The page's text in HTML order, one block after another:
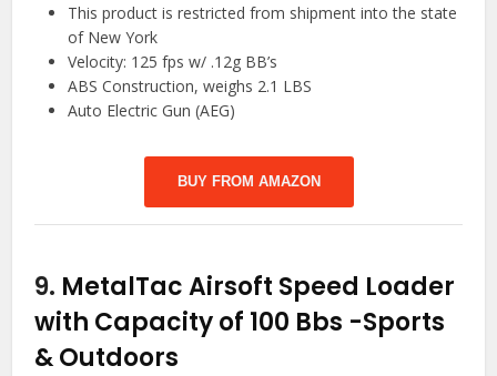
This product is restricted from shipment into the state
of New York
Velocity: 125 fps w/ .12g BB’s
ABS Construction, weighs 2.1 LBS
Auto Electric Gun (AEG)
BUY FROM AMAZON
9. MetalTac Airsoft Speed Loader
with Capacity of 100 Bbs -Sports
& Outdoors